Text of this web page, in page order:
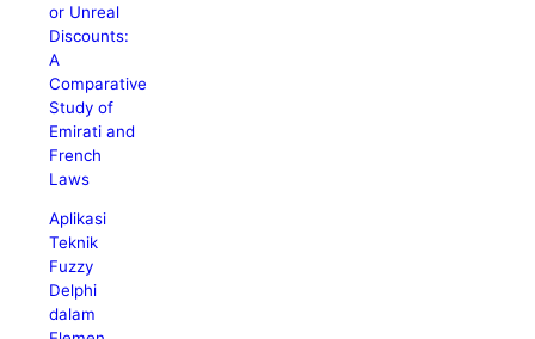
or Unreal
Discounts:
A
Comparative
Study of
Emirati and
French
Laws
Aplikasi
Teknik
Fuzzy
Delphi
dalam